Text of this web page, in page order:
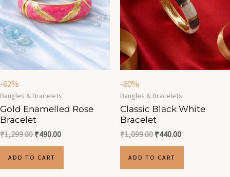
-62%
Bangles & Bracelets
Gold Enamelled Rose
Bracelet
₹1,299.00 ₹490.00
ADD TO CART
-60%
Bangles & Bracelets
Classic Black White
Bracelet
₹1,099.00 ₹440.00
ADD TO CART